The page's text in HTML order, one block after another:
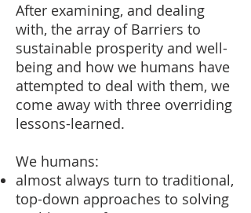
After examining, and dealing
with, the array of Barriers to
sustainable prosperity and well-
being and how we humans have
attempted to deal with them, we
come away with three overriding
lessons-learned.
We humans:
almost always turn to traditional,
top-down approaches to solving